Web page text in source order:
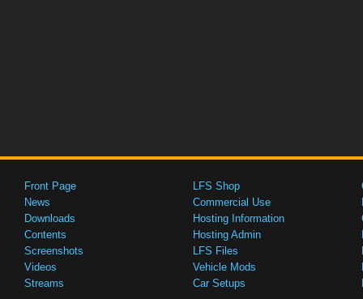
Front Page
News
Downloads
Contents
Screenshots
Videos
Streams
LFS Shop
Commercial Use
Hosting Information
Hosting Admin
LFS Files
Vehicle Mods
Car Setups